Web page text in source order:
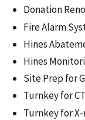
Donation
Fire Alarm
Hines
Hines
Site Prep for
Turnkey for
Turnkey for